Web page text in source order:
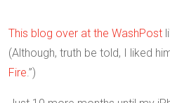
This blog over at the WashPost
(Although, truth be told, I liked
Fire.”)